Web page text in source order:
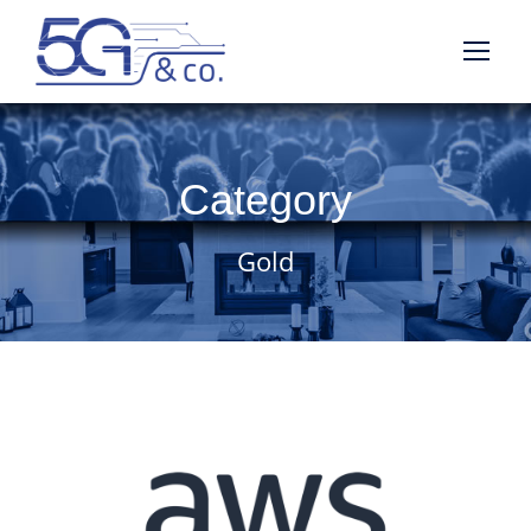
Category
Gold